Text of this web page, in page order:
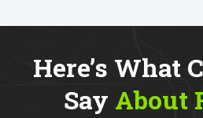
Here’s What
Say About